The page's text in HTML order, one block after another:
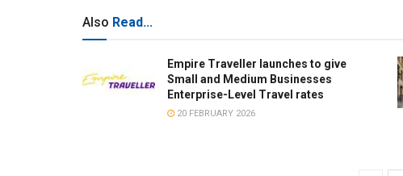
Also Read...
Empire Traveller launches to give
Small and Medium Businesses
Enterprise-Level Travel rates
20 FEBRUARY 2026